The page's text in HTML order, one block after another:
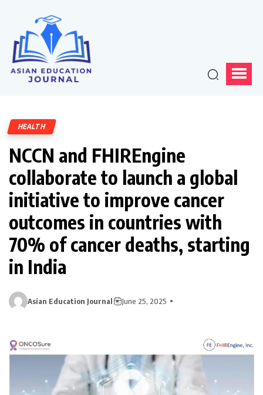
HEALTH
NCCN and FHIREngine
collaborate to launch a global
initiative to improve cancer
outcomes in countries with
70% of cancer deaths, starting
in India
Asian Education Journal June 25, 2025